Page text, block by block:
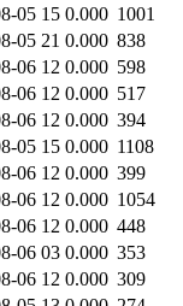
05 15 0.000 1001
05 21 0.000 838
06 12 0.000 598
06 12 0.000 517
06 12 0.000 394
05 15 0.000 1108
06 12 0.000 399
06 12 0.000 1054
06 12 0.000 448
06 03 0.000 353
06 12 0.000 309